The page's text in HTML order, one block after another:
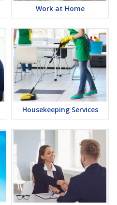
Work at Home
Housekeeping Services